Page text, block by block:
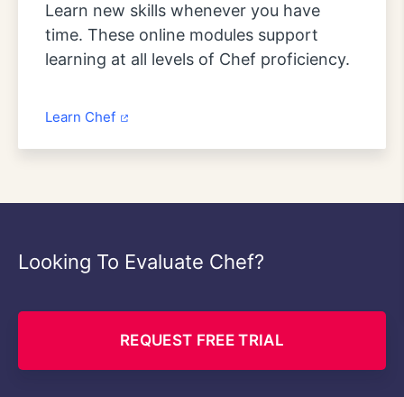
Learn new skills whenever you have
time. These online modules support
learning at all levels of Chef proficiency.
Learn Chef
Looking To Evaluate Chef?
REQUEST FREE TRIAL